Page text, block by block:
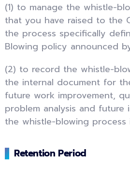
(1) to manage the whistle-
that you have raised to the
the process specifically
Blowing policy announced
(2) to record the whistle-
the internal document for
future work improvement,
problem analysis and future
the whistle-blowing process
Retention Period